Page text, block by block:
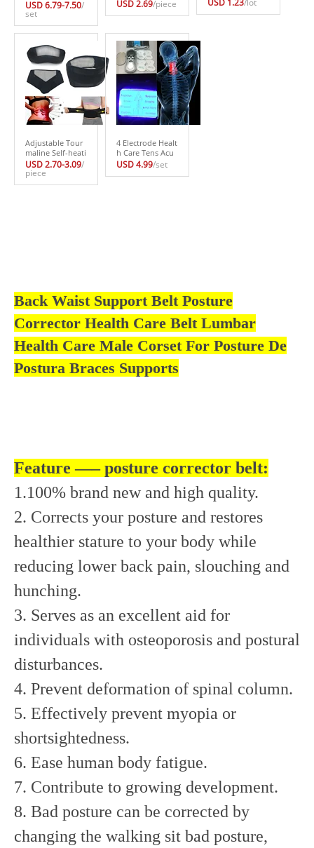
ture Corrector H
ealth Care Correc
tor Postural Lum
bar Corset For P
osture De Postur
a Back Belt
USD 6.79-7.50/
set
ole Transparent
gue Health Care
Massage Slimmi
ng Weight Loss I
nsole
USD 2.69/piece USD 1.23/lot
Adjustable Tour
maline Self-heati
ng Magnetic The
rapy Waist Belt L
umbar Support
USD 2.70-3.09/
piece
4 Electrode Healt
h Care Tens Acu
puncture Electric
USD 4.99/set
Back Waist Support Belt Posture
Corrector Health Care Belt Lumbar
Health Care Male Corset For Posture De
Postura Braces Supports
Feature —– posture corrector belt:
1.100% brand new and high quality.
2. Corrects your posture and restores
healthier stature to your body while
reducing lower back pain, slouching and
hunching.
3. Serves as an excellent aid for
individuals with osteoporosis and postural
disturbances.
4. Prevent deformation of spinal column.
5. Effectively prevent myopia or
shortsightedness.
6. Ease human body fatigue.
7. Contribute to growing development.
8. Bad posture can be corrected by
changing the walking sit bad posture,